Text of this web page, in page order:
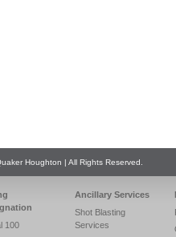
Houghton | All Rights Reserved.
100
Ancillary Services
Shot Blasting
Services